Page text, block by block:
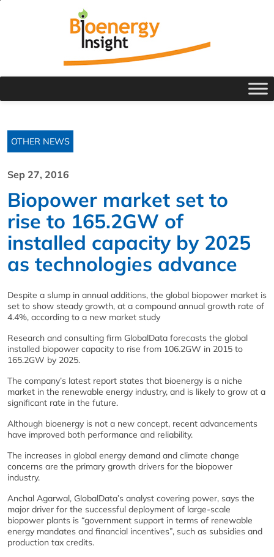
OTHER NEWS
Sep 27, 2016
Biopower market set to
rise to 165.2GW of
installed capacity by 2025
as technologies advance
Despite a slump in annual additions, the global biopower market is
set to show steady growth, at a compound annual growth rate of
4.4%, according to a new market study
Research and consulting firm GlobalData forecasts the global
installed biopower capacity to rise from 106.2GW in 2015 to
165.2GW by 2025.
The company’s latest report states that bioenergy is a niche
market in the renewable energy industry, and is likely to grow at a
significant rate in the future.
Although bioenergy is not a new concept, recent advancements
have improved both performance and reliability.
The increases in global energy demand and climate change
concerns are the primary growth drivers for the biopower
industry.
Anchal Agarwal, GlobalData’s analyst covering power, says the
major driver for the successful deployment of large-scale
biopower plants is “government support in terms of renewable
energy mandates and financial incentives”, such as subsidies and
production tax credits.